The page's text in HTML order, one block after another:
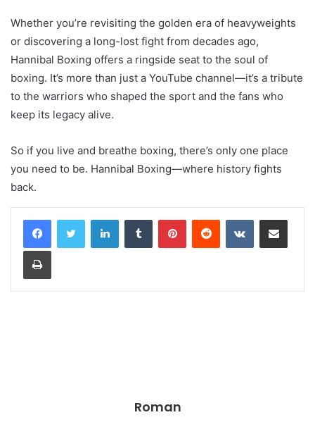
Whether you’re revisiting the golden era of heavyweights
or discovering a long-lost fight from decades ago,
Hannibal Boxing offers a ringside seat to the soul of
boxing. It’s more than just a YouTube channel—it’s a tribute
to the warriors who shaped the sport and the fans who
keep its legacy alive.
So if you live and breathe boxing, there’s only one place
you need to be. Hannibal Boxing—where history fights
back.
LinkedInTumblr PinterestReddit VKontakteShare via Email
Print
Roman